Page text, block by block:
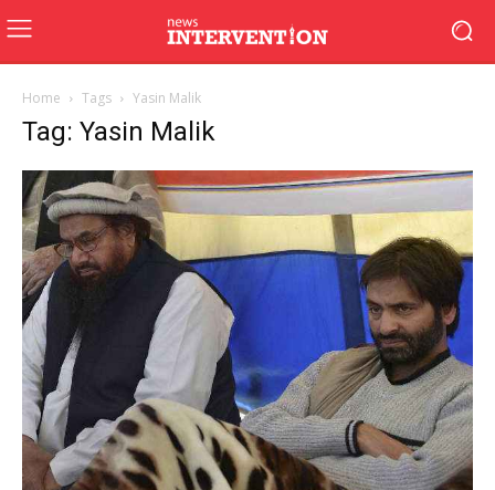
Home Tags Yasin Malik
Tag: Yasin Malik